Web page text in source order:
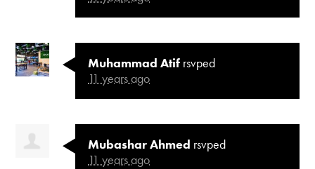
Muhammad Atif rsvped
11 years ago
Mubashar Ahmed rsvped
11 years ago